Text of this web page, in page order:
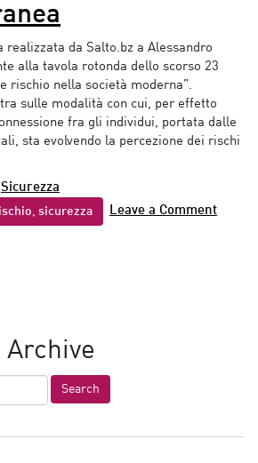
realizzata da Salto.bz a Alessandro
alla tavola rotonda dello scorso 23
rischio nella società moderna”.
sulle modalità con cui, per effetto
fra gli individui, portata dalle
sta evolvendo la percezione dei rischi
Sicurezza
sicurezza Leave a Comment
Archive